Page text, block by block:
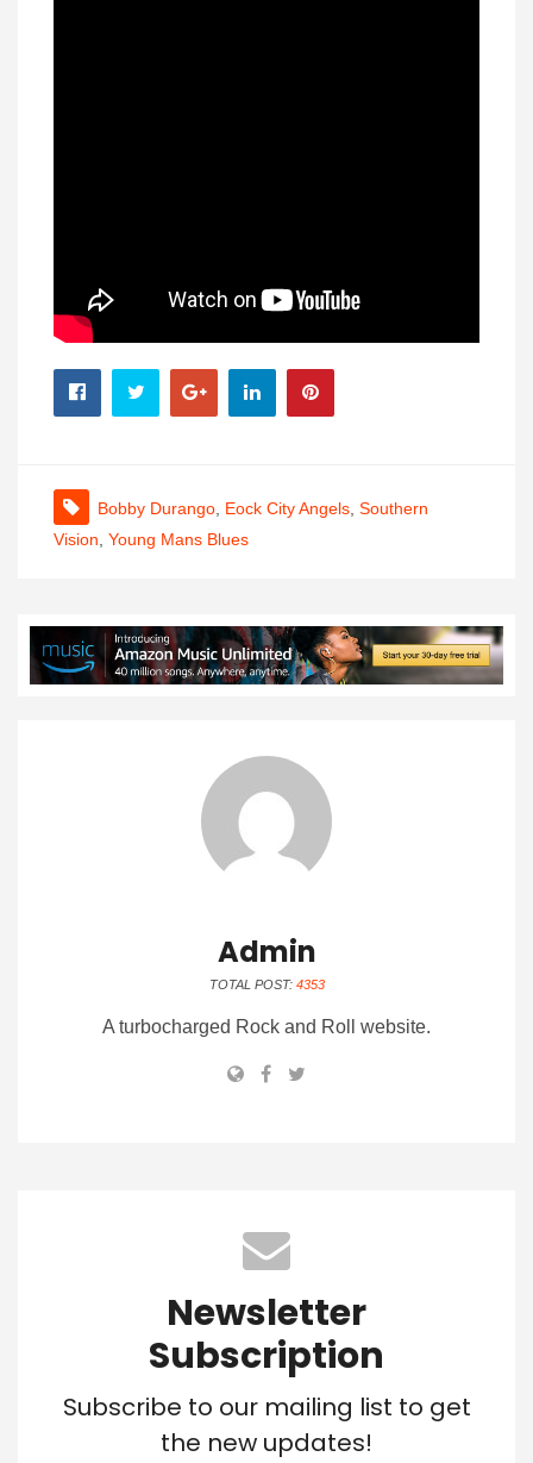
Bobby Durango Eock City Angels Southern
Vision Young Mans Blues
Admin
TOTAL POST: 4353
A turbocharged Rock and Roll website.
Newsletter
Subscription
Subscribe to our mailing list to get
the new updates!